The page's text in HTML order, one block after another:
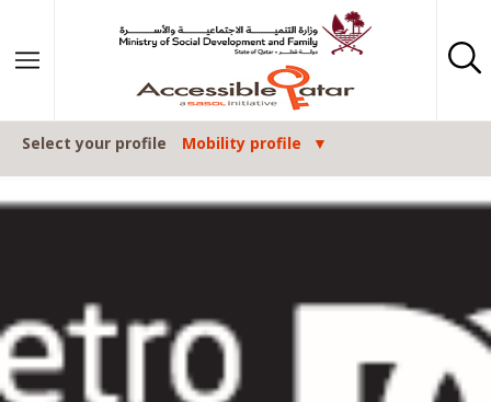
Select your profile Mobility profile